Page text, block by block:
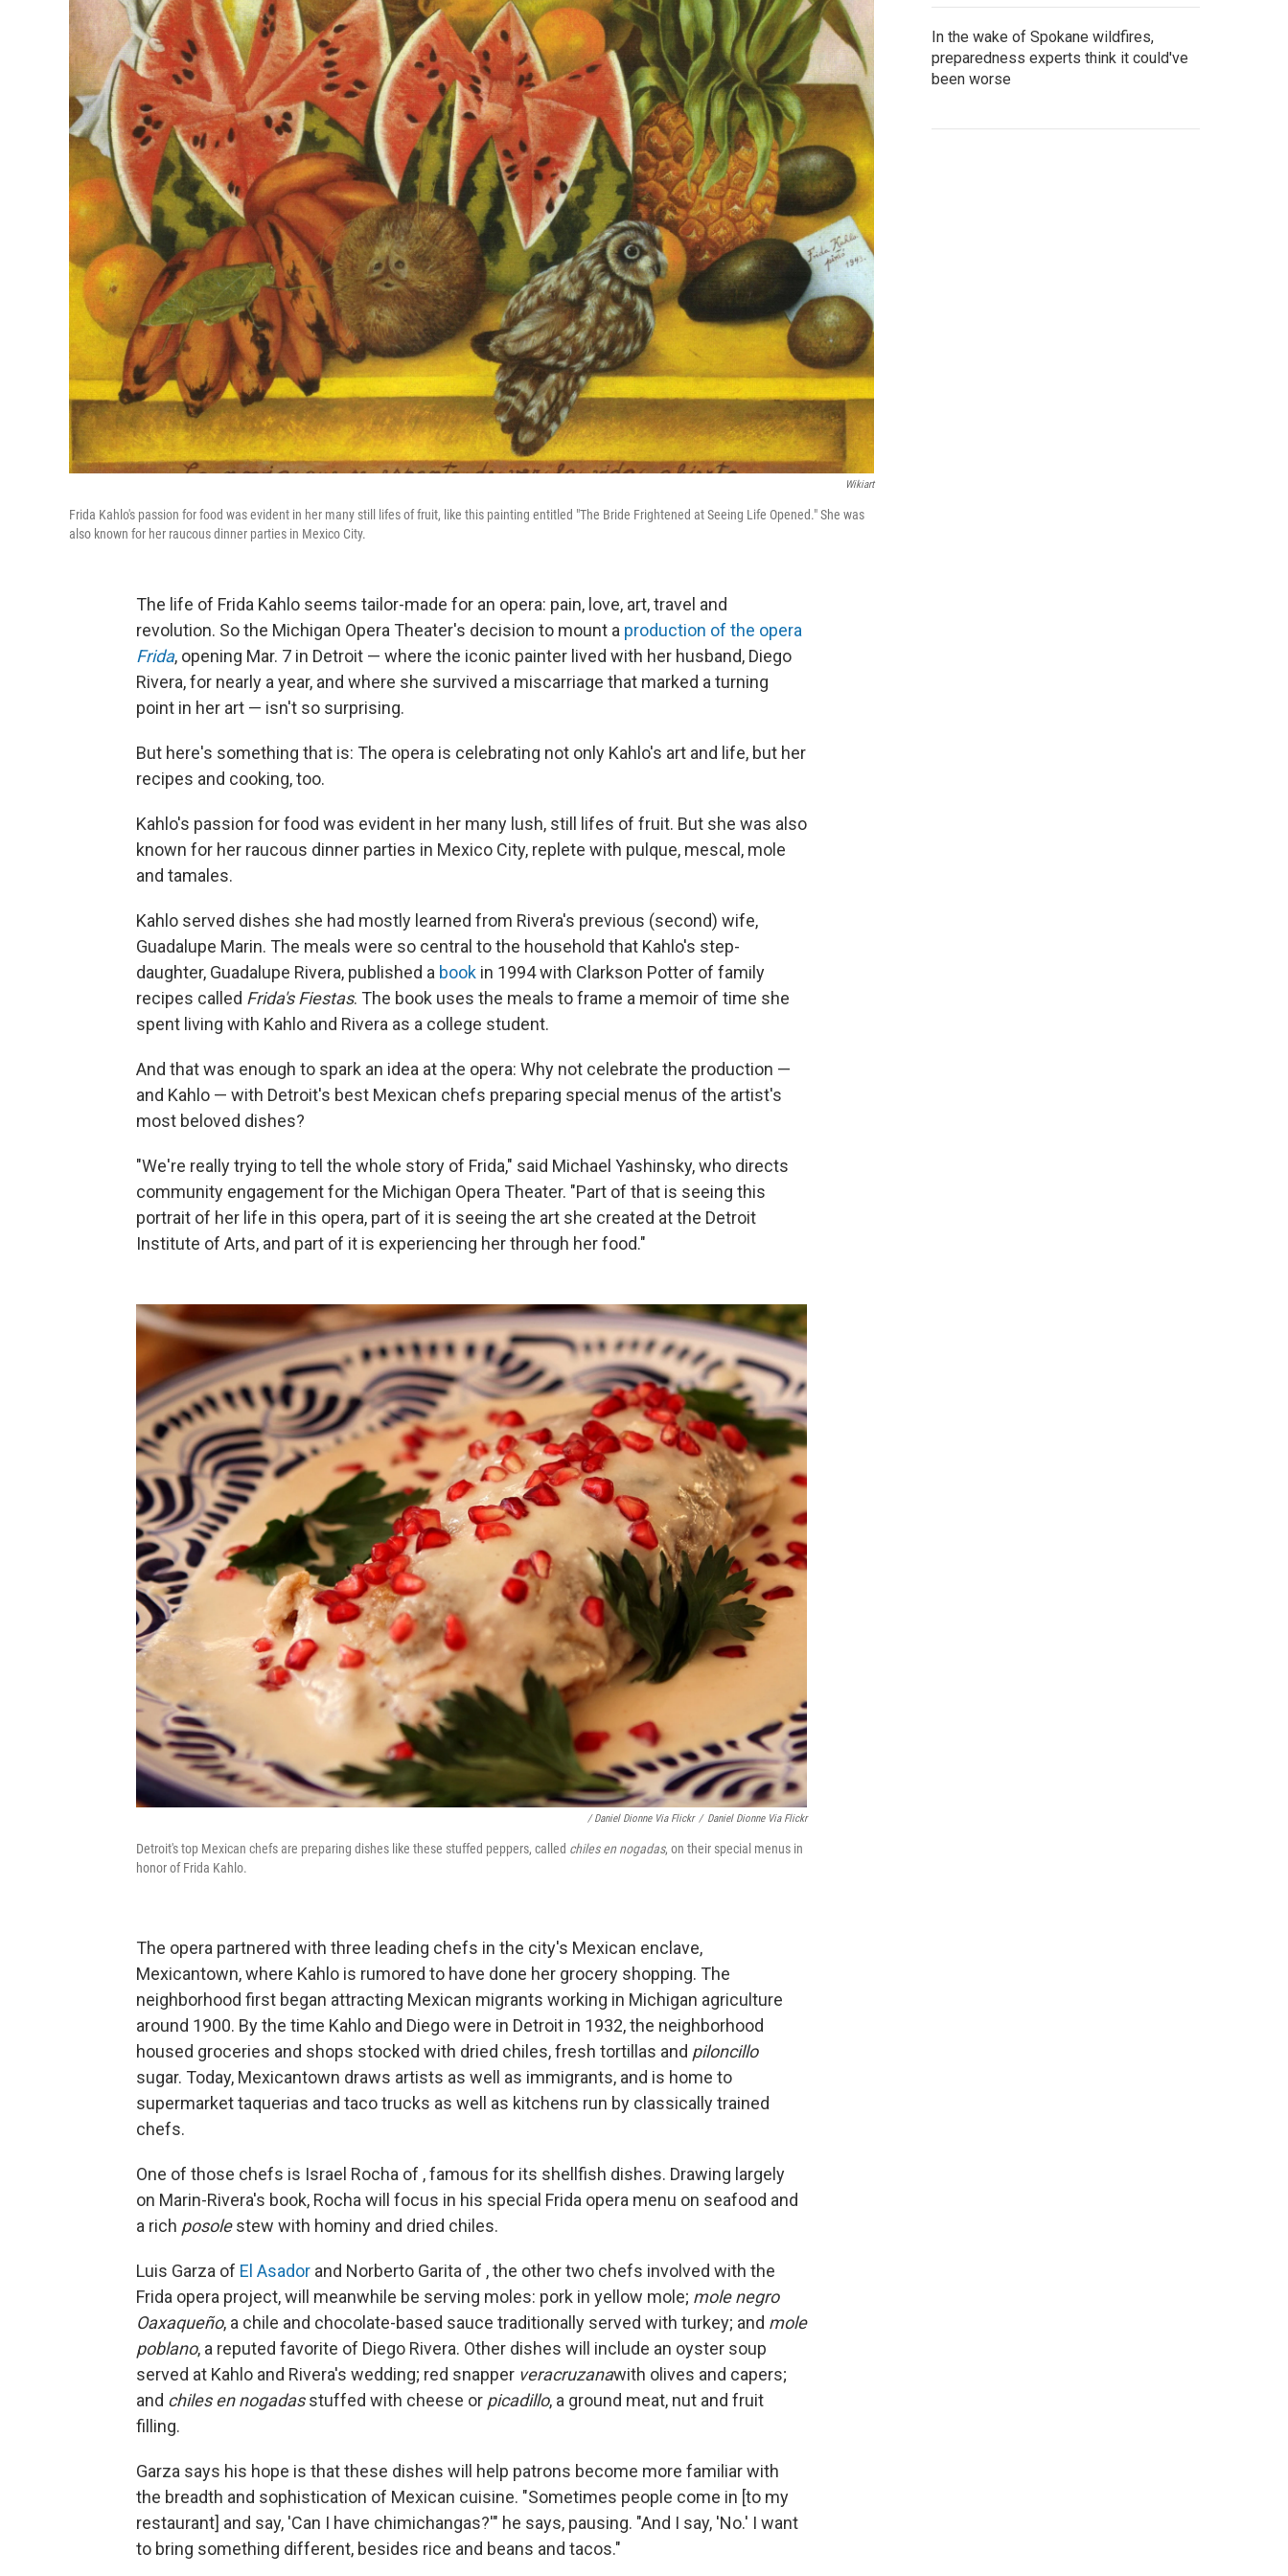
Wikiart
Frida Kahlo's passion for food was evident in her many still lifes of fruit, like this painting entitled "The Bride Frightened at Seeing Life Opened." She was
also known for her raucous dinner parties in Mexico City.
The life of Frida Kahlo seems tailor-made for an opera: pain, love, art, travel and
revolution. So the Michigan Opera Theater's decision to mount a production of the opera
Frida, opening Mar. 7 in Detroit — where the iconic painter lived with her husband, Diego
Rivera, for nearly a year, and where she survived a miscarriage that marked a turning
point in her art — isn't so surprising.
But here's something that is: The opera is celebrating not only Kahlo's art and life, but her
recipes and cooking, too.
Kahlo's passion for food was evident in her many lush, still lifes of fruit. But she was also
known for her raucous dinner parties in Mexico City, replete with pulque, mescal, mole
and tamales.
Kahlo served dishes she had mostly learned from Rivera's previous (second) wife,
Guadalupe Marin. The meals were so central to the household that Kahlo's step-
daughter, Guadalupe Rivera, published a book in 1994 with Clarkson Potter of family
recipes called Frida's Fiestas. The book uses the meals to frame a memoir of time she
spent living with Kahlo and Rivera as a college student.
And that was enough to spark an idea at the opera: Why not celebrate the production —
and Kahlo — with Detroit's best Mexican chefs preparing special menus of the artist's
most beloved dishes?
"We're really trying to tell the whole story of Frida," said Michael Yashinsky, who directs
community engagement for the Michigan Opera Theater. "Part of that is seeing this
portrait of her life in this opera, part of it is seeing the art she created at the Detroit
Institute of Arts, and part of it is experiencing her through her food."
/ Daniel Dionne Via Flickr / Daniel Dionne Via Flickr
Detroit's top Mexican chefs are preparing dishes like these stuffed peppers, called chiles en nogadas, on their special menus in
honor of Frida Kahlo.
The opera partnered with three leading chefs in the city's Mexican enclave,
Mexicantown, where Kahlo is rumored to have done her grocery shopping. The
neighborhood first began attracting Mexican migrants working in Michigan agriculture
around 1900. By the time Kahlo and Diego were in Detroit in 1932, the neighborhood
housed groceries and shops stocked with dried chiles, fresh tortillas and piloncillo
sugar. Today, Mexicantown draws artists as well as immigrants, and is home to
supermarket taquerias and taco trucks as well as kitchens run by classically trained
chefs.
One of those chefs is Israel Rocha of , famous for its shellfish dishes. Drawing largely
on Marin-Rivera's book, Rocha will focus in his special Frida opera menu on seafood and
a rich posolestew with hominy and dried chiles.
Luis Garza of El Asador and Norberto Garita of , the other two chefs involved with the
Frida opera project, will meanwhile be serving moles: pork in yellow mole; mole negro
Oaxaqueño, a chile and chocolate-based sauce traditionally served with turkey; and mole
poblano, a reputed favorite of Diego Rivera. Other dishes will include an oyster soup
served at Kahlo and Rivera's wedding; red snapper veracruzanawith olives and capers;
and chiles en nogadasstuffed with cheese or picadillo, a ground meat, nut and fruit
filling.
Garza says his hope is that these dishes will help patrons become more familiar with
the breadth and sophistication of Mexican cuisine. "Sometimes people come in [to my
restaurant] and say, 'Can I have chimichangas?'" he says, pausing. "And I say, 'No.' I want
to bring something different, besides rice and beans and tacos."
In the wake of Spokane wildfires,
preparedness experts think it could've
been worse